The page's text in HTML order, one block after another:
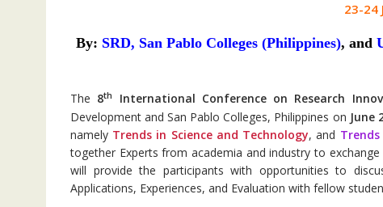
23-24
By: SRD, San Pablo Colleges (Philippines),and
The 8th International Conference on Research
Development and San Pablo Colleges, Philippines on June
namely Trends in Science and Technology, and
together Experts from academia and industry to
will provide the participants with opportunities to
Applications, Experiences, and Evaluation with fellow